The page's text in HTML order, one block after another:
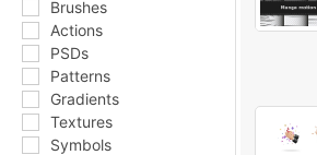
Brushes
Actions
PSDs
Patterns
Gradients
Textures
Symbols